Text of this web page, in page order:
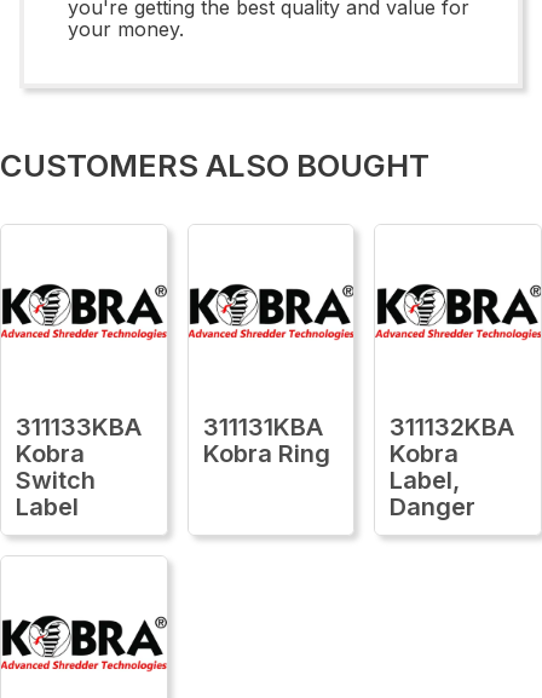
you're getting the best quality and value for
your money.
CUSTOMERS ALSO BOUGHT
311133KBA
Kobra
Switch
Label
311131KBA
Kobra Ring
311132KBA
Kobra
Label,
Danger